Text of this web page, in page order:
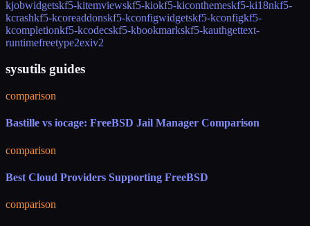
kjobwidgetskf5-kitemviewskf5-kiokf5-kiconthemeskf5-ki18nkf5-
kcrashkf5-kcoreaddonskf5-kconfigwidgetskf5-kconfigkf5-
kcompletionkf5-kcodecskf5-kbookmarkskf5-kauthgettext-
runtimefreetype2exiv2
sysutils guides
comparison
Bastille vs iocage: FreeBSD Jail Manager Comparison
comparison
Best Cloud Providers Supporting FreeBSD
comparison